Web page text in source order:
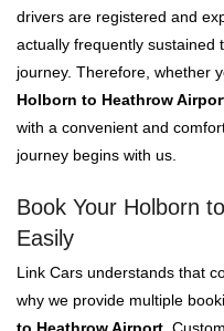
drivers are registered and
actually frequently sustained
journey. Therefore, whether
Holborn to Heathrow
with a convenient and
journey begins with us.
Book Your Holborn
Easily
Link Cars understands that
why we provide multiple